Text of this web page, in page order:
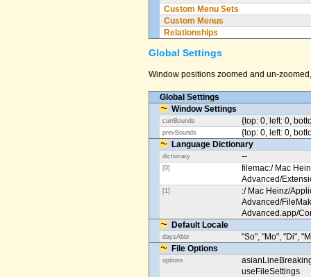
Custom Menu Sets
Custom Menus
Relationships
Global Settings
Window positions zoomed and un-
Global Settings
Window Settings
currBounds {top: 0, left: 0,
prevBounds
{top: 0, left: 0,
Language Dictionary
dictionary --
[0]
filemac:/ Mac
Advanced/
[1]
:/ Mac Heinz/
Advanced/
Advanced.app/
Default Locale
daysAbbr
"So", "Mo", "Di",
File Options
options
useFileSettings